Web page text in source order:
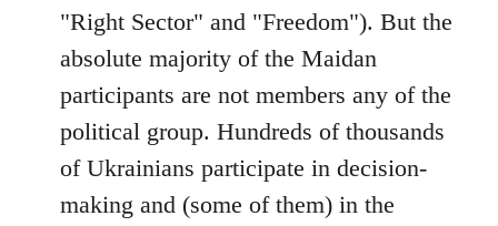
"Right Sector" and "Freedom"). But the
absolute majority of the Maidan
participants are not members any of the
political group. Hundreds of thousands
of Ukrainians participate in decision-
making and (some of them) in the